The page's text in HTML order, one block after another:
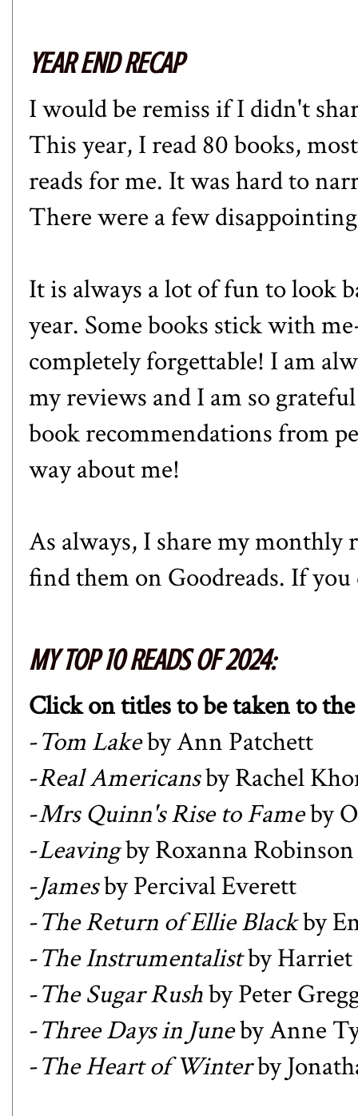
YEAR END RECAP
I would be remiss if I didn't
This year, I read 80 books,
reads for me. It was hard to
There were a few
It is always a lot of fun to look
year. Some books stick with
completely forgettable! I am
my reviews and I am so
book recommendations from
way about me!
As always, I share my monthly
find them on Goodreads. If
MY TOP 10 READS OF 2024:
Click on titles to be taken to
-Tom Lakeby Ann Patchett
-Real Americansby Rachel
-Mrs Quinn's Rise to Fameby
-Leavingby Roxanna Robinson
-Jamesby Percival Everett
-The Return of Ellie Blackby
-The Instrumentalistby Harriet
-The Sugar Rushby Peter
-Three Days in Juneby Anne
-The Heart of Winterby